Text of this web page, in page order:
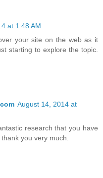
at 1:48 AM
your site on the web as it
starting to explore the topic.
August 14, 2014 at
research that you have
you very much.